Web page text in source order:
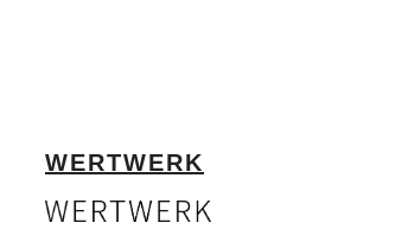
WERTWERK